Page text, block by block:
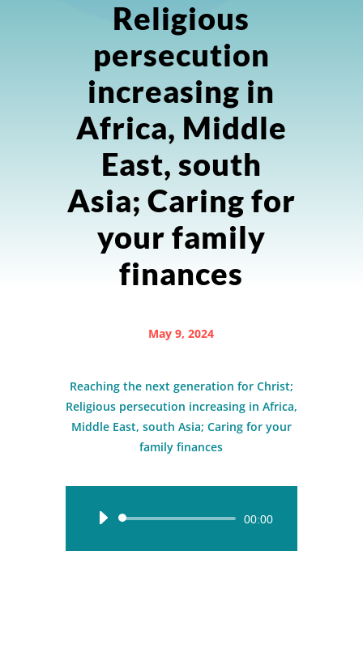
Religious
persecution
increasing in
Africa, Middle
East, south
Asia; Caring for
your family
finances
May 9, 2024
Reaching the next generation for Christ;
Religious persecution increasing in Africa,
Middle East, south Asia; Caring for your
family finances
Audio
00:00